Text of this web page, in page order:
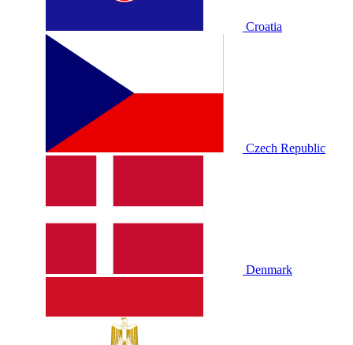
Croatia
Czech Republic
Denmark